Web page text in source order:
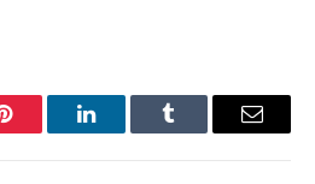
Pinterest LinkedInTumblr Email